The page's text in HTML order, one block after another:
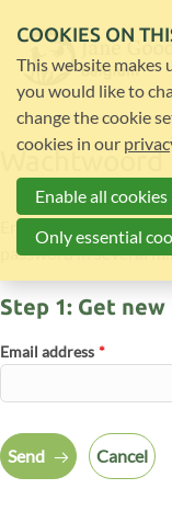
Wachtwoord
Enter your email
password in several
Step 1: Get new
Email address *
Send Cancel
COOKIES ON
This website makes
you would like to
change the cookie
cookies in our
Enable all cookies
Only essential